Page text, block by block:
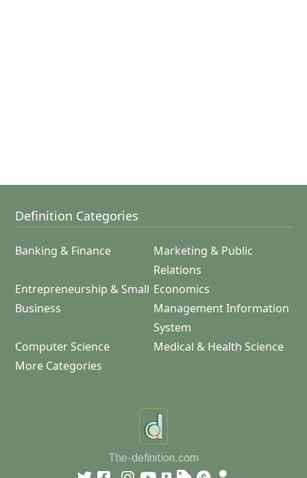
Definition Categories
Banking & Finance
Marketing & Public
Relations
Entrepreneurship & Small
Business
Economics
Management Information
System
Computer Science
Medical & Health Science
More Categories
The-definition.com